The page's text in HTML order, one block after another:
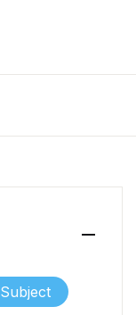
Subject